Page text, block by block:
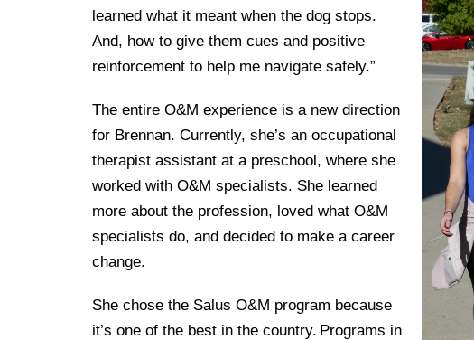
learned what it meant when the dog stops.
And, how to give them cues and positive
reinforcement to help me navigate safely.”
The entire O&M experience is a new direction
for Brennan. Currently, she’s an occupational
therapist assistant at a preschool, where she
worked with O&M specialists. She learned
more about the profession, loved what O&M
specialists do, and decided to make a career
change.
She chose the Salus O&M program because
it’s one of the best in the country. Programs in